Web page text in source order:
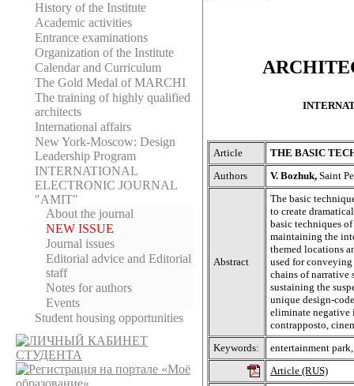
History of the Institute
Academic activities
Entrance examinations
Organization of the Institute
Calendar and Curriculum
The Gold Medal of MARCHI
The training of highly qualified
architects
International affairs
New York-Moscow: Design
Leadership Program
INTERNATIONAL
ELECTRONIC JOURNAL
"AMIT"
About the journal
NEW ISSUE
Journal issues
Editorial adviсe and Editorial
staff
Notes for authors
Events
Student housing opportunities
Article
THE BASIC
Authors
V. Bozhuk, Saint
Abstract
The basic
to create
basic techniques
maintaining the
themed locations
used for
chains of narrative
sustaining the
unique design-
eliminate negative
contrapposto,
Keywords:
entertainment
Article (RUS)